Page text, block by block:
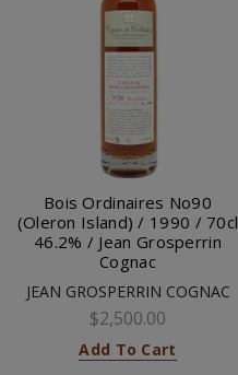
Bois Ordinaires No90
(Oleron Island) / 1990 / 70cl
46.2% / Jean Grosperrin
Cognac
JEAN GROSPERRIN COGNAC
$2,500.00
Add To Cart